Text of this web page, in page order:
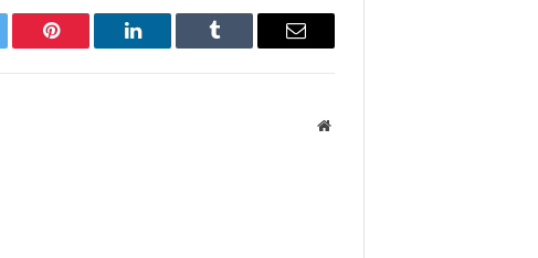
Pinterest LinkedIn Tumblr Email
Website